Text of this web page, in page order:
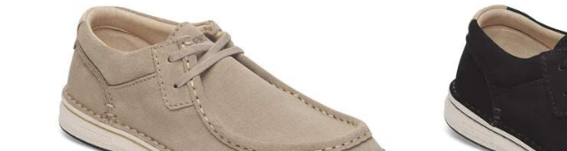
product
image
product
image